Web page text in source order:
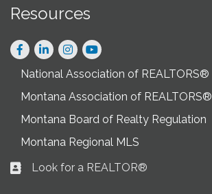
Resources
Facebook
LinkedInInstagram
National Association of REALTORS®
Montana Association of REALTORS®
Montana Board of Realty Regulation
Montana Regional MLS
Business card icon
Look for a REALTOR®